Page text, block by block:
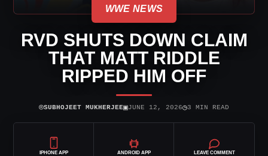
WWE NEWS
RVD SHUTS DOWN CLAIM
THAT MATT RIDDLE
RIPPED HIM OFF
⌾SUBHOJEET MUKHERJEE▣JUNE 12, 2026◷3 MIN READ
IPHONE APP ANDROID APP LEAVE COMMENT